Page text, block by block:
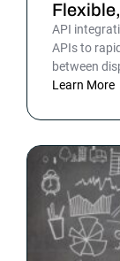
API
APIs to
between
more.
Learn More